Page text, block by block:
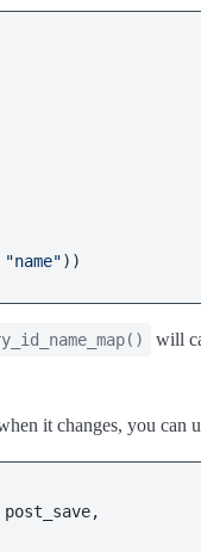
"name"
will
it changes, you